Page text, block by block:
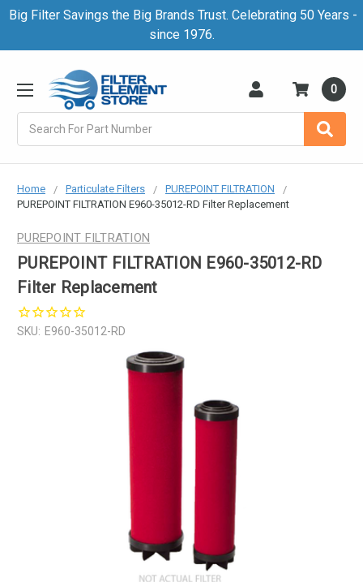
Big Filter Savings the Big Brands Trust. Celebrating 50 Years -
since 1976.
0
Home Particulate Filters
PUREPOINT FILTRATION
PUREPOINT FILTRATION E960-35012-RD Filter Replacement
PUREPOINT FILTRATION
PUREPOINT FILTRATION E960-35012-RD
Filter Replacement
SKU: E960-35012-RD